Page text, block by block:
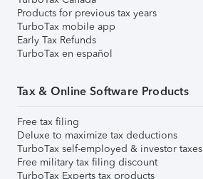
Products for previous tax years
TurboTax mobile app
Early Tax Refunds
TurboTax en español
Tax & Online Software Products
Free tax filing
Deluxe to maximize tax deductions
TurboTax self-employed & investor taxes
Free military tax filing discount
TurboTax Experts tax products